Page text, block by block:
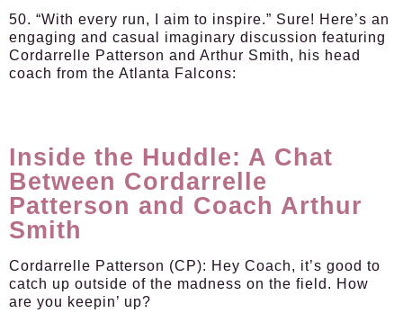
50. “With every run, I aim to inspire.” Sure! Here’s an
engaging and casual imaginary discussion featuring
Cordarrelle Patterson and Arthur Smith, his head
coach from the Atlanta Falcons:
Inside the Huddle: A Chat
Between Cordarrelle
Patterson and Coach Arthur
Smith
Cordarrelle Patterson (CP): Hey Coach, it’s good to
catch up outside of the madness on the field. How
are you keepin’ up?